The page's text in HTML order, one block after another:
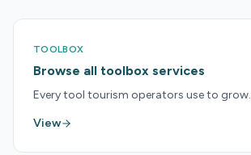
TOOLBOX
Browse all toolbox services
Every tool tourism operators use to grow.
View